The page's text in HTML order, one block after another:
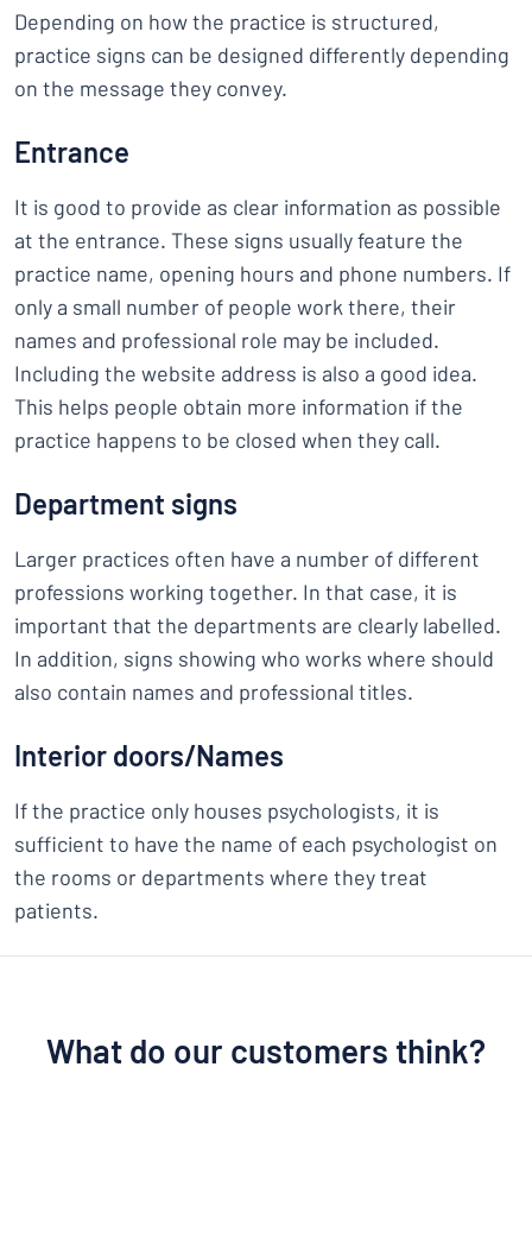
Depending on how the practice is structured,
practice signs can be designed differently depending
on the message they convey.
Entrance
It is good to provide as clear information as possible
at the entrance. These signs usually feature the
practice name, opening hours and phone numbers. If
only a small number of people work there, their
names and professional role may be included.
Including the website address is also a good idea.
This helps people obtain more information if the
practice happens to be closed when they call.
Department signs
Larger practices often have a number of different
professions working together. In that case, it is
important that the departments are clearly labelled.
In addition, signs showing who works where should
also contain names and professional titles.
Interior doors/Names
If the practice only houses psychologists, it is
sufficient to have the name of each psychologist on
the rooms or departments where they treat
patients.
What do our customers think?